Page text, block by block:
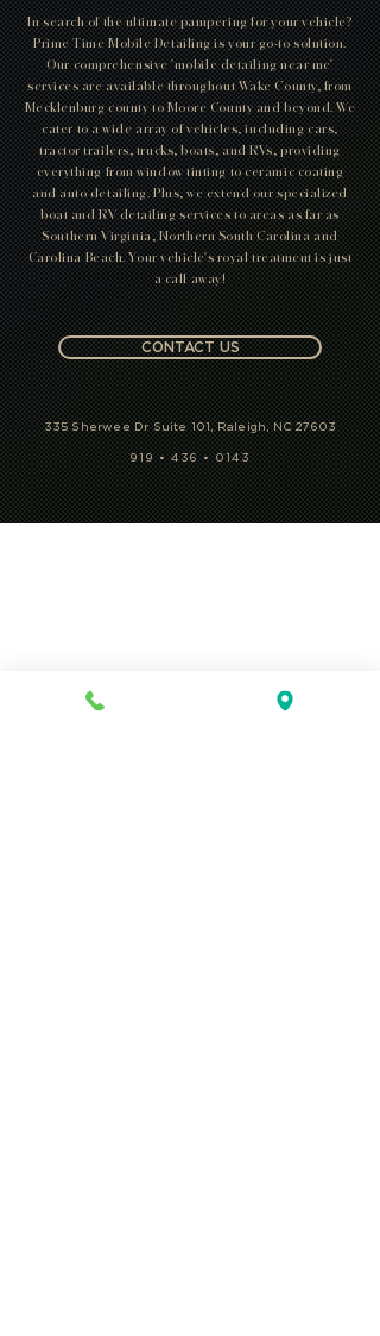
In search of the ultimate pampering for your vehicle?
Prime Time Mobile Detailing is your go-to solution.
Our comprehensive 'mobile detailing near me'
services are available throughout Wake County, from
Mecklenburg county to Moore County and beyond. We
cater to a wide array of vehicles, including cars,
tractor trailers, trucks, boats, and RVs, providing
everything from window tinting to ceramic coating
and auto detailing. Plus, we extend our specialized
boat and RV detailing services to areas as far as
Southern Virginia, Northern South Carolina and
Carolina Beach. Your vehicle's royal treatment is just
a call away!
CONTACT US
335 Sherwee Dr Suite 101, Raleigh, NC 27603
919 • 436 • 0143